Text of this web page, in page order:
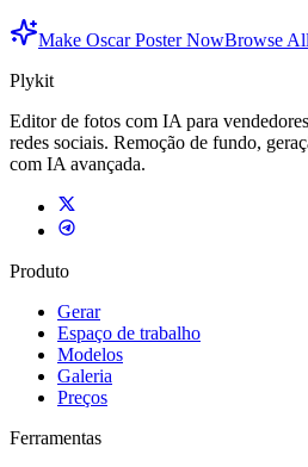
Make Oscar Poster NowBrowse
Plykit
Editor de fotos com IA para
redes sociais. Remoção de fundo,
com IA avançada.
Produto
Gerar
Espaço de trabalho
Modelos
Galeria
Preços
Ferramentas